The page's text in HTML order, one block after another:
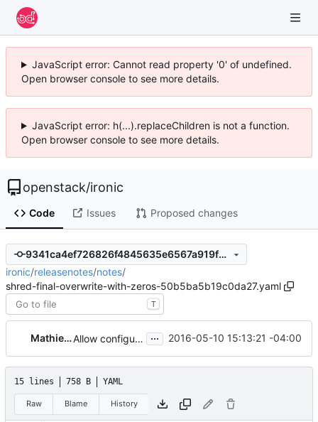
JavaScript error: Cannot read property '0' of undefined.
Open browser console to see more details.
JavaScript error: h(...).replaceChildren is not a function.
Open browser console to see more details.
openstack/ironic
Code Issues Proposed changes
9341ca4ef726826f4845635e6567a919f2ddc48c
ironic/releasenotes/notes/
shred-final-overwrite-with-zeros-50b5ba5b19c0da27.yaml
T
Mathieu Mitchell Allow configuring shred's final overwrite with zeros ... 2016-05-10 15:13:21 -04:00
15 lines 758 B YAML
Raw Blame History